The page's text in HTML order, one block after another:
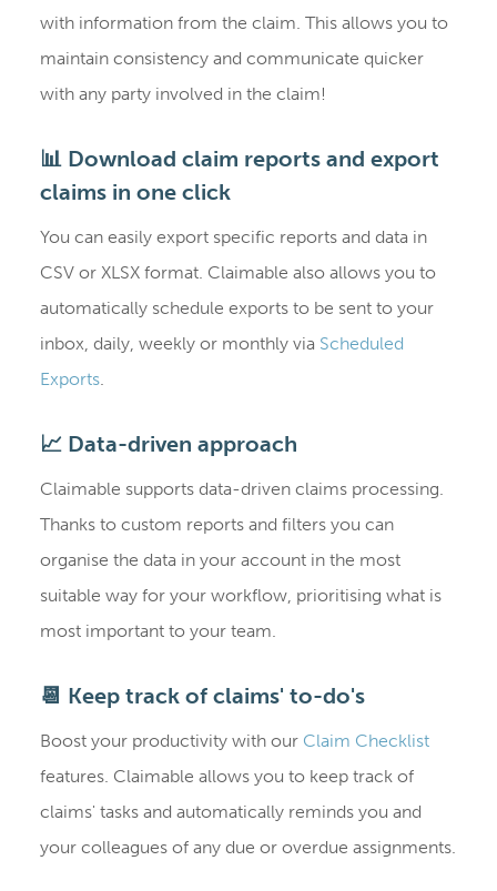
with information from the claim. This allows you to
maintain consistency and communicate quicker
with any party involved in the claim!
📊 Download claim reports and export
claims in one click
You can easily export specific reports and data in
CSV or XLSX format. Claimable also allows you to
automatically schedule exports to be sent to your
inbox, daily, weekly or monthly via Scheduled
Exports.
📈 Data-driven approach
Claimable supports data-driven claims processing.
Thanks to custom reports and filters you can
organise the data in your account in the most
suitable way for your workflow, prioritising what is
most important to your team.
📆 Keep track of claims' to-do's
Boost your productivity with our Claim Checklist
features. Claimable allows you to keep track of
claims' tasks and automatically reminds you and
your colleagues of any due or overdue assignments.